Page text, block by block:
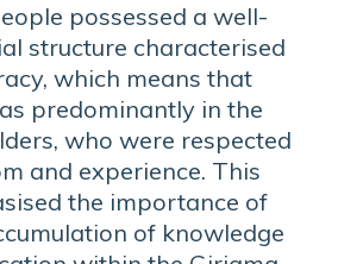
possessed a well-
structure characterised
which means that
predominantly in the
who were respected
and experience. This
the importance of
of knowledge